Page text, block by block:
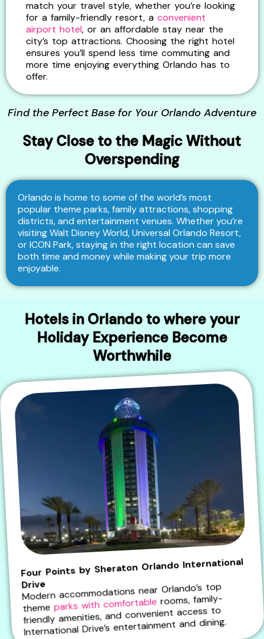
match your travel style, whether you’re looking
for a family-friendly resort, aconvenient
airport hotel, or an affordable stay near the
city’s top attractions. Choosing the right hotel
ensures you’ll spend less time commuting and
more time enjoying everything Orlando has to
offer.
Find the Perfect Base for Your Orlando Adventure
Stay Close to the Magic Without
Overspending
Orlando is home to some of the world’s most
popular theme parks, family attractions, shopping
districts, and entertainment venues. Whether you’re
visiting Walt Disney World, Universal Orlando Resort,
or ICON Park, staying in the right location can save
both time and money while making your trip more
enjoyable.
Hotels in Orlando to where your
Holiday Experience Become
Worthwhile
Four Points by Sheraton Orlando International
Drive
Modern accommodations near Orlando’s top
themeparks with comfortablerooms, family-
friendly amenities, and convenient access to
International Drive’s entertainment and dining.